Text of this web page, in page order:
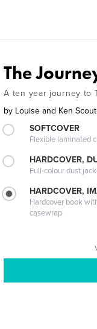
The
A ten year journey to
by Louise and Ken
SOFTCOVER
Flexible laminated
HARDCOVER,
Full-colour dust
HARDCOVER,
Hardcover book
casewrap